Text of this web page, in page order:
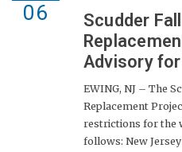
06
Scudder
Advisory for
EWING, NJ – The
Replacement
restrictions for the
follows: New